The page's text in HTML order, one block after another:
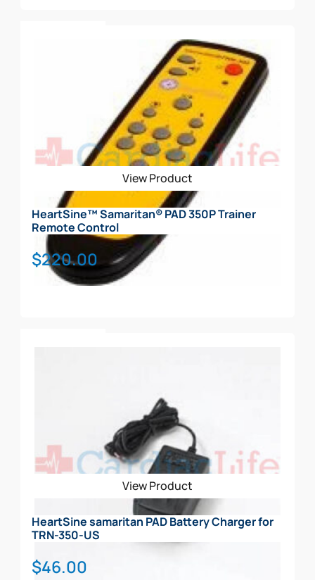
View Product
HeartSine™ Samaritan® PAD 350P Trainer
Remote Control
$220.00
View Product
HeartSine samaritan PAD Battery Charger for
TRN-350-US
$46.00